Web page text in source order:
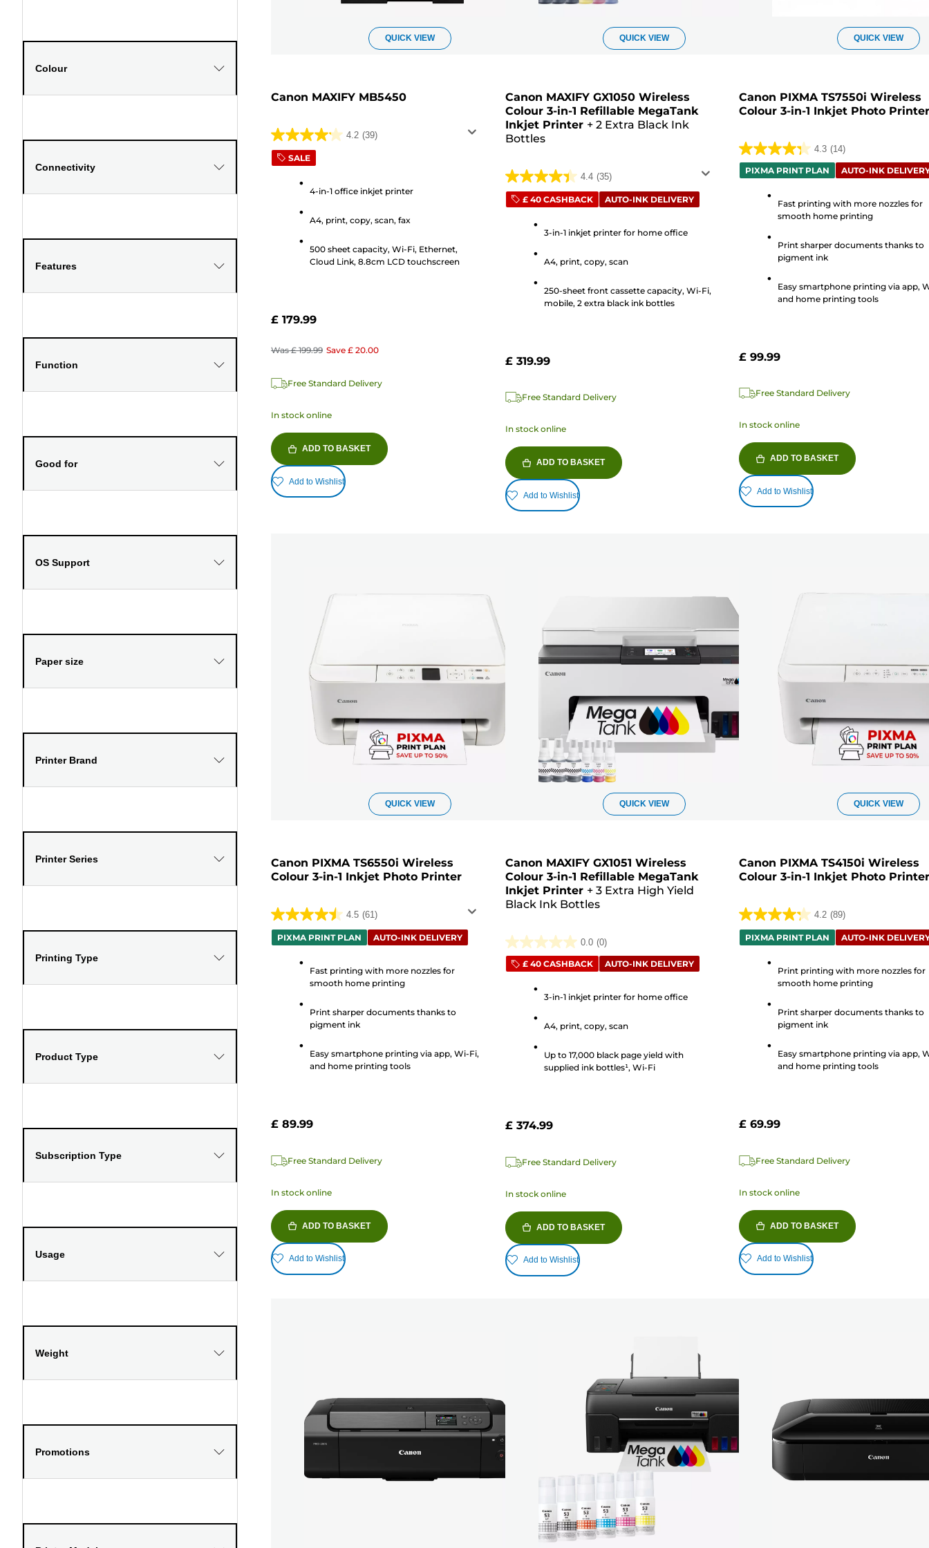
Colour
Connectivity
Features
Function
Good for
OS Support
Paper size
Printer Brand
Printer Series
Printing Type
Product Type
Subscription Type
Usage
Weight
Promotions
QUICK VIEW
Canon MAXIFY MB5450
4.2 (39)
4.2
out
stars.
reviews
SALE
4-in-1 office inkjet printer
A4, print, copy, scan, fax
500 sheet capacity, Wi-Fi, Ethernet,
Cloud Link, 8.8cm LCD touchscreen
£ 179.99
Was £ 199.99 Save £ 20.00
Free Standard Delivery
In stock online
ADD TO BASKET
Add to Wishlist
QUICK VIEW
Canon MAXIFY GX1050 Wireless
Colour 3-in-1 Refillable MegaTank
Inkjet Printer + 2 Extra Black Ink
Bottles
4.4 (35)
4.4
out
stars.
reviews
£ 40 CASHBACK AUTO-INK DELIVERY
3-in-1 inkjet printer for home office
A4, print, copy, scan
250-sheet front cassette capacity, Wi-Fi,
mobile, 2 extra black ink bottles
£ 319.99
Free Standard Delivery
In stock online
ADD TO BASKET
Add to Wishlist
QUICK VIEW
Canon PIXMA TS7550i Wireless
Colour 3-in-1 Inkjet Photo
4.3 (14)
4.3
out
reviews
PIXMA PRINT PLAN AUTO-INK
Fast printing with more nozzles for
smooth home printing
Print sharper documents thanks to
pigment ink
Easy smartphone printing via app,
and home printing tools
£ 99.99
Free Standard Delivery
In stock online
ADD TO BASKET
Add to Wishlist
QUICK VIEW
Canon PIXMA TS6550i Wireless
Colour 3-in-1 Inkjet Photo Printer
4.5 (61)
4.5
out
reviews
PIXMA PRINT PLAN AUTO-INK DELIVERY
Fast printing with more nozzles for
smooth home printing
Print sharper documents thanks to
pigment ink
Easy smartphone printing via app, Wi-Fi,
and home printing tools
£ 89.99
Free Standard Delivery
In stock online
ADD TO BASKET
Add to Wishlist
QUICK VIEW
Canon MAXIFY GX1051 Wireless
Colour 3-in-1 Refillable MegaTank
Inkjet Printer + 3 Extra High Yield
Black Ink Bottles
0.0 (0)
0.0
out
stars.
£ 40 CASHBACK AUTO-INK DELIVERY
3-in-1 inkjet printer for home office
A4, print, copy, scan
Up to 17,000 black page yield with
supplied ink bottles¹, Wi-Fi
£ 374.99
Free Standard Delivery
In stock online
ADD TO BASKET
Add to Wishlist
QUICK VIEW
Canon PIXMA TS4150i Wireless
Colour 3-in-1 Inkjet Photo
4.2 (89)
4.2
out
reviews
PIXMA PRINT PLAN AUTO-INK
Print printing with more nozzles for
smooth home printing
Print sharper documents thanks to
pigment ink
Easy smartphone printing via app,
and home printing tools
£ 69.99
Free Standard Delivery
In stock online
ADD TO BASKET
Add to Wishlist